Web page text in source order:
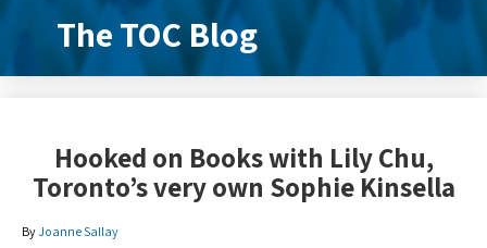
The TOC Blog
Hooked on Books with Lily Chu,
Toronto’s very own Sophie Kinsella
By Joanne Sallay